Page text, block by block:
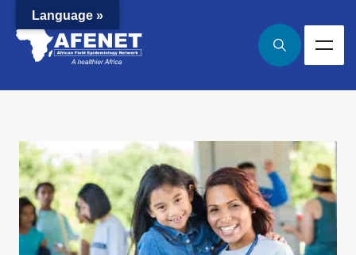
Language »